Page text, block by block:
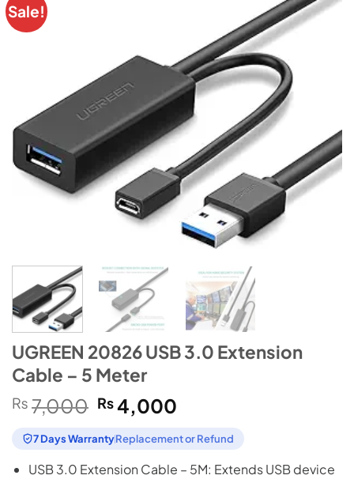
Sale!
UGREEN 20826 USB 3.0 Extension
Cable – 5 Meter
₨ 7,000 Original
price
was:
₨7,000.
₨4,000
is:
₨4,000.
7 Days WarrantyReplacement or Refund
USB 3.0 Extension Cable – 5M: Extends USB device